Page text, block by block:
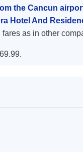
the Cancun
Hotel And
as in other